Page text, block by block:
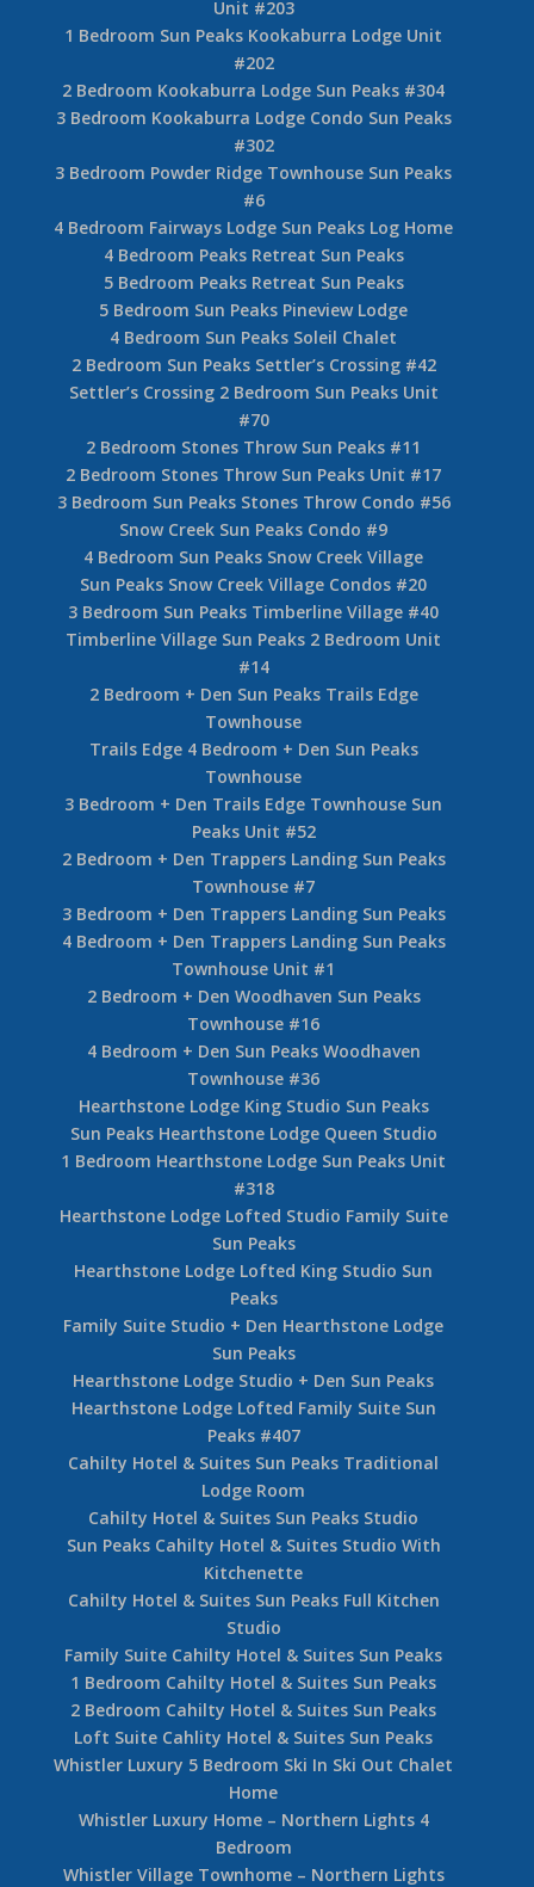
Unit #203
1 Bedroom Sun Peaks Kookaburra Lodge Unit
#202
2 Bedroom Kookaburra Lodge Sun Peaks #304
3 Bedroom Kookaburra Lodge Condo Sun Peaks
#302
3 Bedroom Powder Ridge Townhouse Sun Peaks
#6
4 Bedroom Fairways Lodge Sun Peaks Log Home
4 Bedroom Peaks Retreat Sun Peaks
5 Bedroom Peaks Retreat Sun Peaks
5 Bedroom Sun Peaks Pineview Lodge
4 Bedroom Sun Peaks Soleil Chalet
2 Bedroom Sun Peaks Settler’s Crossing #42
Settler’s Crossing 2 Bedroom Sun Peaks Unit
#70
2 Bedroom Stones Throw Sun Peaks #11
2 Bedroom Stones Throw Sun Peaks Unit #17
3 Bedroom Sun Peaks Stones Throw Condo #56
Snow Creek Sun Peaks Condo #9
4 Bedroom Sun Peaks Snow Creek Village
Sun Peaks Snow Creek Village Condos #20
3 Bedroom Sun Peaks Timberline Village #40
Timberline Village Sun Peaks 2 Bedroom Unit
#14
2 Bedroom + Den Sun Peaks Trails Edge
Townhouse
Trails Edge 4 Bedroom + Den Sun Peaks
Townhouse
3 Bedroom + Den Trails Edge Townhouse Sun
Peaks Unit #52
2 Bedroom + Den Trappers Landing Sun Peaks
Townhouse #7
3 Bedroom + Den Trappers Landing Sun Peaks
4 Bedroom + Den Trappers Landing Sun Peaks
Townhouse Unit #1
2 Bedroom + Den Woodhaven Sun Peaks
Townhouse #16
4 Bedroom + Den Sun Peaks Woodhaven
Townhouse #36
Hearthstone Lodge King Studio Sun Peaks
Sun Peaks Hearthstone Lodge Queen Studio
1 Bedroom Hearthstone Lodge Sun Peaks Unit
#318
Hearthstone Lodge Lofted Studio Family Suite
Sun Peaks
Hearthstone Lodge Lofted King Studio Sun
Peaks
Family Suite Studio + Den Hearthstone Lodge
Sun Peaks
Hearthstone Lodge Studio + Den Sun Peaks
Hearthstone Lodge Lofted Family Suite Sun
Peaks #407
Cahilty Hotel & Suites Sun Peaks Traditional
Lodge Room
Cahilty Hotel & Suites Sun Peaks Studio
Sun Peaks Cahilty Hotel & Suites Studio With
Kitchenette
Cahilty Hotel & Suites Sun Peaks Full Kitchen
Studio
Family Suite Cahilty Hotel & Suites Sun Peaks
1 Bedroom Cahilty Hotel & Suites Sun Peaks
2 Bedroom Cahilty Hotel & Suites Sun Peaks
Loft Suite Cahlity Hotel & Suites Sun Peaks
Whistler Luxury 5 Bedroom Ski In Ski Out Chalet
Home
Whistler Luxury Home – Northern Lights 4
Bedroom
Whistler Village Townhome – Northern Lights